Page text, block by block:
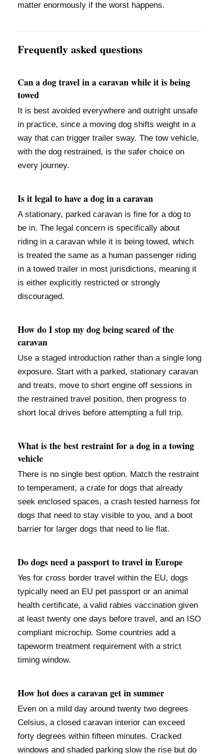
matter enormously if the worst happens.
Frequently asked questions
Can a dog travel in a caravan while it is being
towed
It is best avoided everywhere and outright unsafe
in practice, since a moving dog shifts weight in a
way that can trigger trailer sway. The tow vehicle,
with the dog restrained, is the safer choice on
every journey.
Is it legal to have a dog in a caravan
A stationary, parked caravan is fine for a dog to
be in. The legal concern is specifically about
riding in a caravan while it is being towed, which
is treated the same as a human passenger riding
in a towed trailer in most jurisdictions, meaning it
is either explicitly restricted or strongly
discouraged.
How do I stop my dog being scared of the
caravan
Use a staged introduction rather than a single long
exposure. Start with a parked, stationary caravan
and treats, move to short engine off sessions in
the restrained travel position, then progress to
short local drives before attempting a full trip.
What is the best restraint for a dog in a towing
vehicle
There is no single best option. Match the restraint
to temperament, a crate for dogs that already
seek enclosed spaces, a crash tested harness for
dogs that need to stay visible to you, and a boot
barrier for larger dogs that need to lie flat.
Do dogs need a passport to travel in Europe
Yes for cross border travel within the EU, dogs
typically need an EU pet passport or an animal
health certificate, a valid rabies vaccination given
at least twenty one days before travel, and an ISO
compliant microchip. Some countries add a
tapeworm treatment requirement with a strict
timing window.
How hot does a caravan get in summer
Even on a mild day around twenty two degrees
Celsius, a closed caravan interior can exceed
forty degrees within fifteen minutes. Cracked
windows and shaded parking slow the rise but do